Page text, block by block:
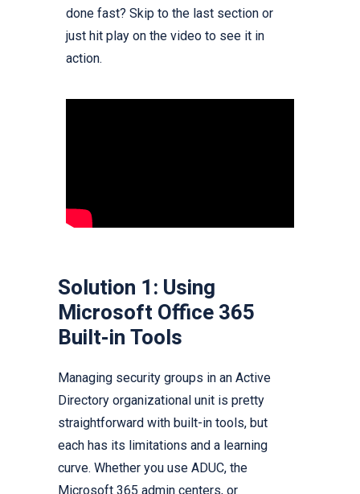
done fast? Skip to the last section or
just hit play on the video to see it in
action.
Solution 1: Using
Microsoft Office 365
Built-in Tools
Managing security groups in an Active
Directory organizational unit is pretty
straightforward with built-in tools, but
each has its limitations and a learning
curve. Whether you use ADUC, the
Microsoft 365 admin centers, or